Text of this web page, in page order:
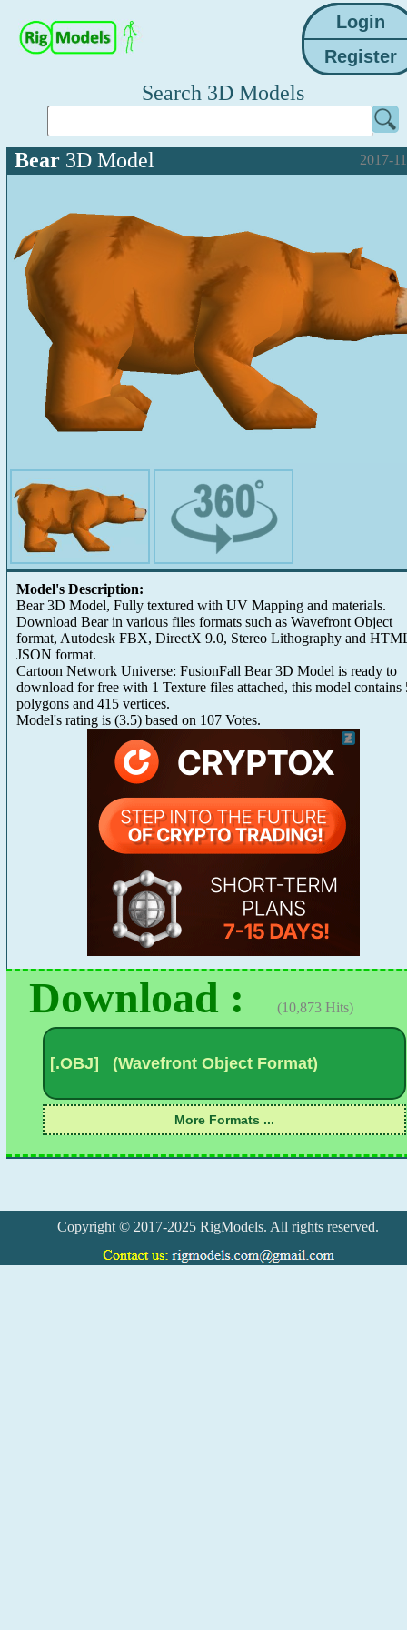
Search 3D Models
Bear 3D Model 2017-
Model's Description:
Bear 3D Model, Fully textured with UV Mapping and materials.
Download Bear in various files formats such as Wavefront Object
format, Autodesk FBX, DirectX 9.0, Stereo Lithography and
JSON format.
Cartoon Network Universe: FusionFall Bear 3D Model is ready to
download for free with 1 Texture files attached, this model contains
polygons and 415 vertices.
Model's rating is (3.5) based on 107 Votes.
Download : (10,873 Hits)
Copyright © 2017-2025 RigModels. All rights reserved.